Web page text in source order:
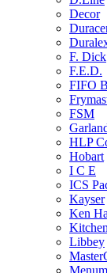
Decor
F. Dick
F.E.D.
FIFO
FSM
HLP
Hobart
I C E
ICS
Kayser
Ken
Libbey